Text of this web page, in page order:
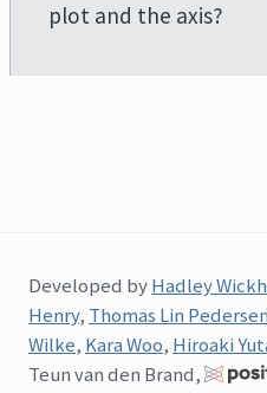
plot and the axis?
Developed byHadley
Henry, Thomas Lin Pedersen
Wilke, Kara Woo, Hiroaki
Teun van den Brand,